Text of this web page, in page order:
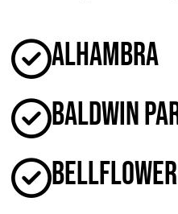
Alhambra
Baldwin
Bellflower